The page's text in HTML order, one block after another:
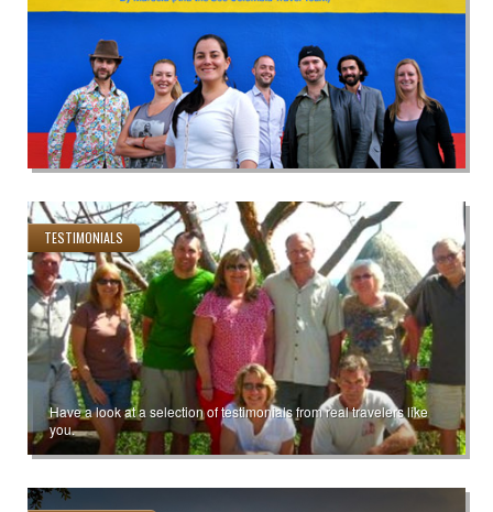
TESTIMONIALS
Have a look at a selection of testimonials from real travelers like
you.